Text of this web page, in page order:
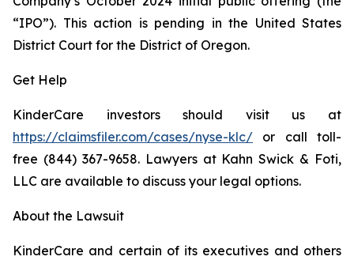
“IPO”). This action is pending in the United States
District Court for the District of Oregon.
Get Help
KinderCare investors should visit us at
https://claimsfiler.com/cases/nyse-klc/ or call toll-
free (844) 367-9658. Lawyers at Kahn Swick & Foti,
LLC are available to discuss your legal options.
About the Lawsuit
KinderCare and certain of its executives and others